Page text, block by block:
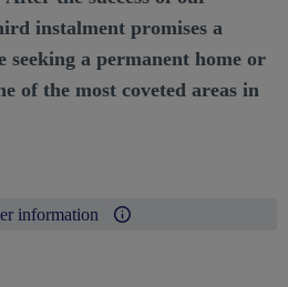
instalment promises a
seeking a permanent home or
of the most coveted areas in
information